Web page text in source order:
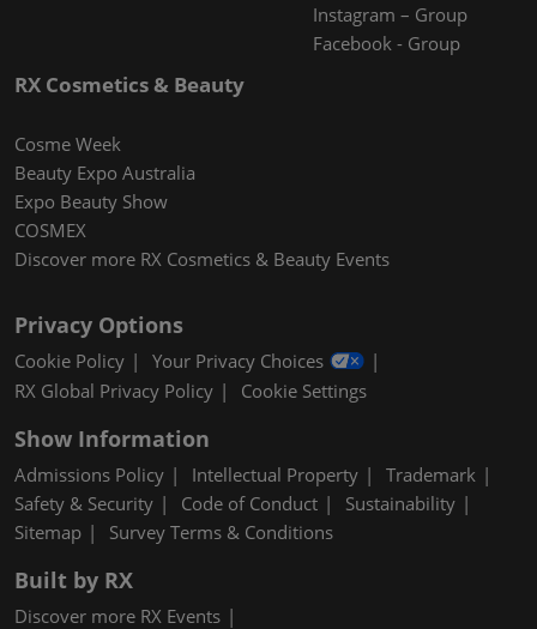
Instagram – Group
Facebook - Group
RX Cosmetics & Beauty
Cosme Week
Beauty Expo Australia
Expo Beauty Show
COSMEX
Discover more RX Cosmetics & Beauty Events
Privacy Options
Cookie Policy
Your Privacy Choices
RX Global Privacy Policy
Cookie Settings
Show Information
Admissions Policy Intellectual Property
Trademark
Safety & Security
Code of Conduct
Sustainability
Sitemap
Survey Terms & Conditions
Built by RX
Discover more RX Events